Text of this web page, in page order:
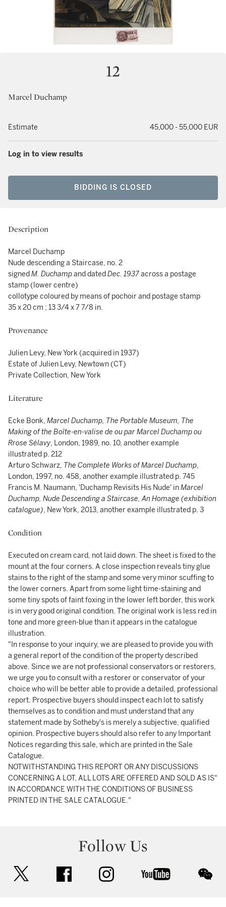
12
Marcel Duchamp
Estimate 45,000 - 55,000 EUR
Log in to view results
BIDDING IS CLOSED
Description
Marcel Duchamp
Nude descending a Staircase, no. 2
signedM. Duchampand datedDec. 1937across a postage
stamp (lower centre)
collotype coloured by means of pochoir and postage stamp
35 x 20 cm ; 13 3/4 x 7 7/8 in.
Provenance
Julien Levy, New York (acquired in 1937)
Estate of Julien Levy, Newtown (CT)
Private Collection, New York
Literature
Ecke Bonk, Marcel Duchamp, The Portable Museum, The
Making of the Boîte-en-valise de ou par Marcel Duchamp ou
Rrose Sélavy, London, 1989, no. 10, another example
illustrated p. 212
Arturo Schwarz, The Complete Works of Marcel Duchamp,
London, 1997, no. 458, another example illustrated p. 745
Francis M. Naumann, 'Duchamp Revisits His Nude' inMarcel
Duchamp, Nude Descending a Staircase, An Homage (exhibition
catalogue), New York, 2013, another example illustrated p. 3
Condition
Executed on cream card, not laid down. The sheet is fixed to the
mount at the four corners. A close inspection reveals tiny glue
stains to the right of the stamp and some very minor scuffing to
the lower corners. Apart from some light time-staining and
some tiny spots of faint foxing in the lower left border, this work
is in very good original condition. The original work is less red in
tone and more green-blue than it appears in the catalogue
illustration.
"In response to your inquiry, we are pleased to provide you with
a general report of the condition of the property described
above. Since we are not professional conservators or restorers,
we urge you to consult with a restorer or conservator of your
choice who will be better able to provide a detailed, professional
report. Prospective buyers should inspect each lot to satisfy
themselves as to condition and must understand that any
statement made by Sotheby's is merely a subjective, qualified
opinion. Prospective buyers should also refer to any Important
Notices regarding this sale, which are printed in the Sale
Catalogue.
NOTWITHSTANDING THIS REPORT OR ANY DISCUSSIONS
CONCERNING A LOT, ALL LOTS ARE OFFERED AND SOLD AS IS"
IN ACCORDANCE WITH THE CONDITIONS OF BUSINESS
PRINTED IN THE SALE CATALOGUE."
Follow Us
facebook instagram youtube